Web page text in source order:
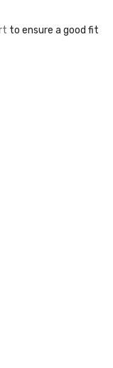
to ensure a good fit